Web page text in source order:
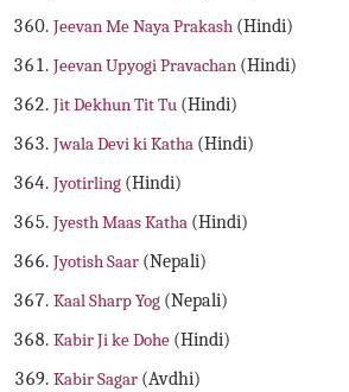
Jeevan Me Naya Prakash (Hindi)
Jeevan Upyogi Pravachan (Hindi)
Jit Dekhun Tit Tu (Hindi)
Jwala Devi ki Katha (Hindi)
Jyotirling (Hindi)
Jyesth Maas Katha (Hindi)
Jyotish Saar (Nepali)
Kaal Sharp Yog (Nepali)
Kabir Ji ke Dohe (Hindi)
Kabir Sagar (Avdhi)